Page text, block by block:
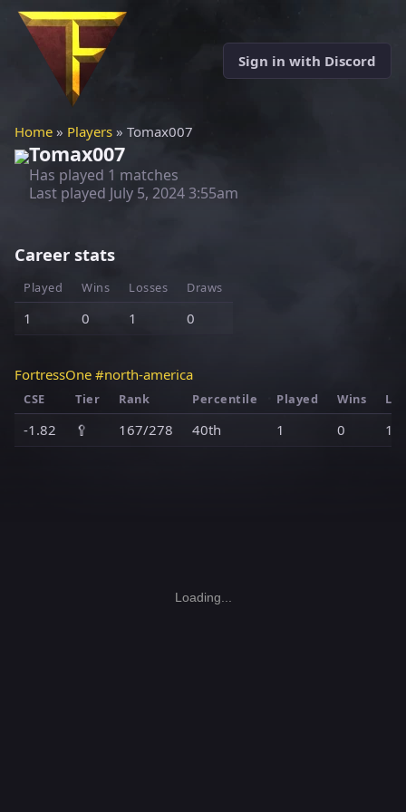
Sign in with Discord
Home » Players » Tomax007
Tomax007
Has played 1 matches
Last played July 5, 2024 3:55am
Career stats
Played Wins Losses Draws
1 0 1 0
FortressOne #north-america
CSE Tier Rank Percentile Played Wins
-1.82 🥄 167/278 40th 1 0 1
Loading...